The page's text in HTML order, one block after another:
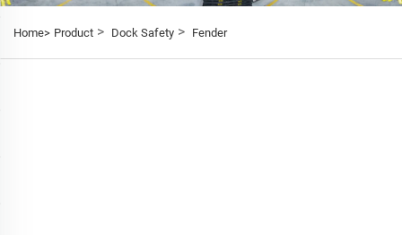
Home> Product > Dock Safety > Fender